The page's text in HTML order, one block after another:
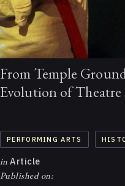
From Temple
Evolution of
PERFORMING ARTS
in Article
Published on: